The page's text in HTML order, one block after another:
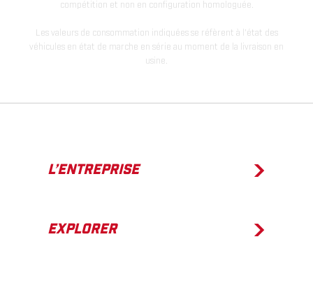
compétition et non en configuration homologuée.
Les valeurs de consommation indiquées se réfèrent à l'état des
véhicules en état de marche en série au moment de la livraison en
usine.
L’ENTREPRISE
EXPLORER